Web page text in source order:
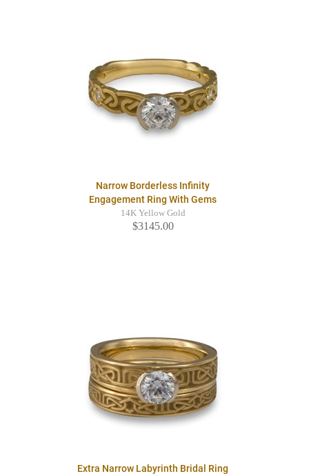
Narrow Borderless Infinity
Engagement Ring With Gems
14K Yellow Gold
$3145.00
Extra Narrow Labyrinth Bridal Ring